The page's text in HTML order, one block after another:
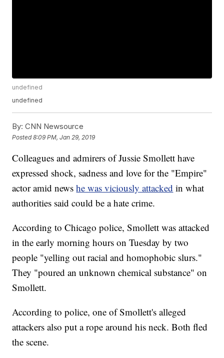
undefined
undefined
By: CNN Newsource
Posted8:09 PM, Jan 29, 2019
Colleagues and admirers of Jussie Smollett have
expressed shock, sadness and love for the "Empire"
actor amid newshe was viciously attacked in what
authorities said could be a hate crime.
According to Chicago police, Smollett was attacked
in the early morning hours on Tuesday by two
people "yelling out racial and homophobic slurs."
They "poured an unknown chemical substance" on
Smollett.
According to police, one of Smollett's alleged
attackers also put a rope around his neck. Both fled
the scene.